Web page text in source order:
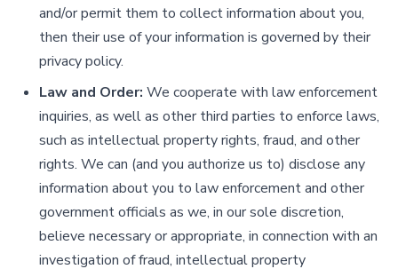
and/or permit them to collect information about you,
then their use of your information is governed by their
privacy policy.
Law and Order: We cooperate with law enforcement
inquiries, as well as other third parties to enforce laws,
such as intellectual property rights, fraud, and other
rights. We can (and you authorize us to) disclose any
information about you to law enforcement and other
government officials as we, in our sole discretion,
believe necessary or appropriate, in connection with an
investigation of fraud, intellectual property